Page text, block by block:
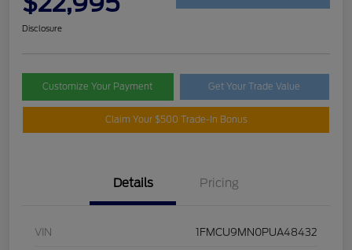
Disclosure
Customize Your Payment Get Your Trade Value
Claim Your $500 Trade-In Bonus
Details Pricing
VIN 1FMCU9MN0PUA48432